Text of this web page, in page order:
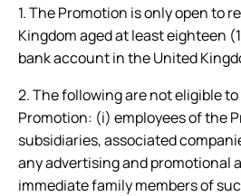
1. The Promotion is only open to
Kingdom aged at least eighteen
bank account in the United
2. The following are not eligible
Promotion: (i) employees of the
subsidiaries, associated
any advertising and promotional
immediate family members of